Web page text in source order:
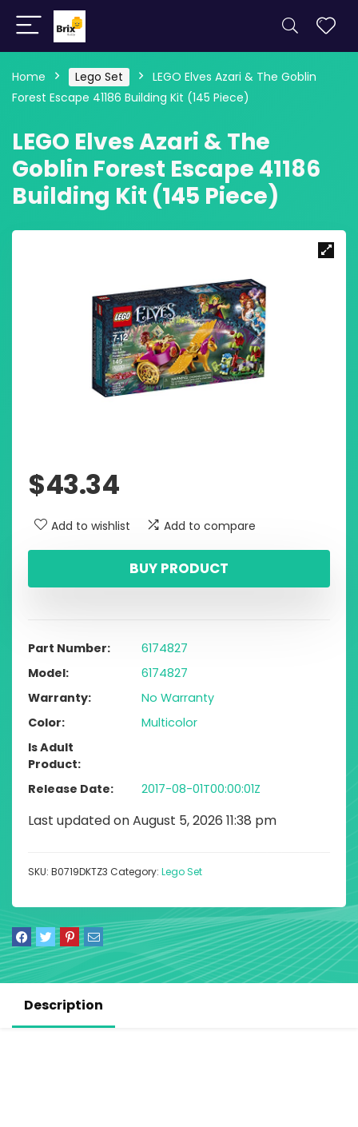
Home Lego Set
LEGO Elves Azari & The Goblin
Forest Escape 41186 Building Kit (145 Piece)
LEGO Elves Azari & The
Goblin Forest Escape 41186
Building Kit (145 Piece)
$43.34
Add to wishlist Add to compare
BUY PRODUCT
Part Number
6174827
Model
6174827
Warranty
No Warranty
Color
Multicolor
Is Adult
Product
Release Date
2017-08-01T00:00:01Z
Last updated on August 5, 2026 11:38 pm
SKU: B0719DKTZ3 Category: Lego Set
Description